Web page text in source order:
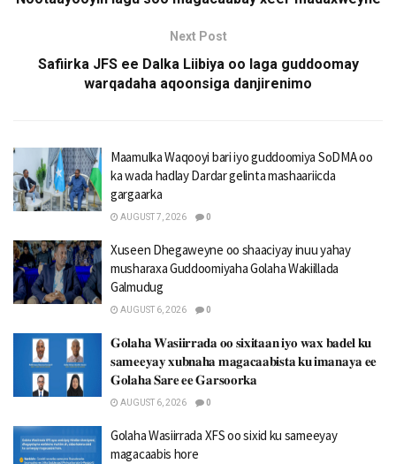
Next Post
Safiirka JFS ee Dalka Liibiya oo laga guddoomay
warqadaha aqoonsiga danjirenimo
Maamulka Waqooyi bari iyo guddoomiya SoDMA oo
ka wada hadlay Dardar gelinta mashaariicda
gargaarka
AUGUST 7, 2026 0
Xuseen Dhegaweyne oo shaaciyay inuu yahay
musharaxa Guddoomiyaha Golaha Wakiillada
Galmudug
AUGUST 6, 2026 0
𝐆𝐨𝐥𝐚𝐡𝐚 𝐖𝐚𝐬𝐢𝐢𝐫𝐫𝐚𝐝𝐚 𝐨𝐨 𝐬𝐢𝐱𝐢𝐭𝐚𝐚𝐧 𝐢𝐲𝐨 𝐰𝐚𝐱 𝐛𝐚𝐝𝐞𝐥 𝐤𝐮
𝐬𝐚𝐦𝐞𝐞𝐲𝐚𝐲 𝐱𝐮𝐛𝐧𝐚𝐡𝐚 𝐦𝐚𝐠𝐚𝐜𝐚𝐚𝐛𝐢𝐬𝐭𝐚 𝐤𝐮 𝐢𝐦𝐚𝐧𝐚𝐲𝐚 𝐞𝐞
𝐆𝐨𝐥𝐚𝐡𝐚 𝐒𝐚𝐫𝐞 𝐞𝐞 𝐆𝐚𝐫𝐬𝐨𝐨𝐫𝐤𝐚
AUGUST 6, 2026 0
Golaha Wasiirrada XFS oo sixid ku sameeyay
magacaabis hore